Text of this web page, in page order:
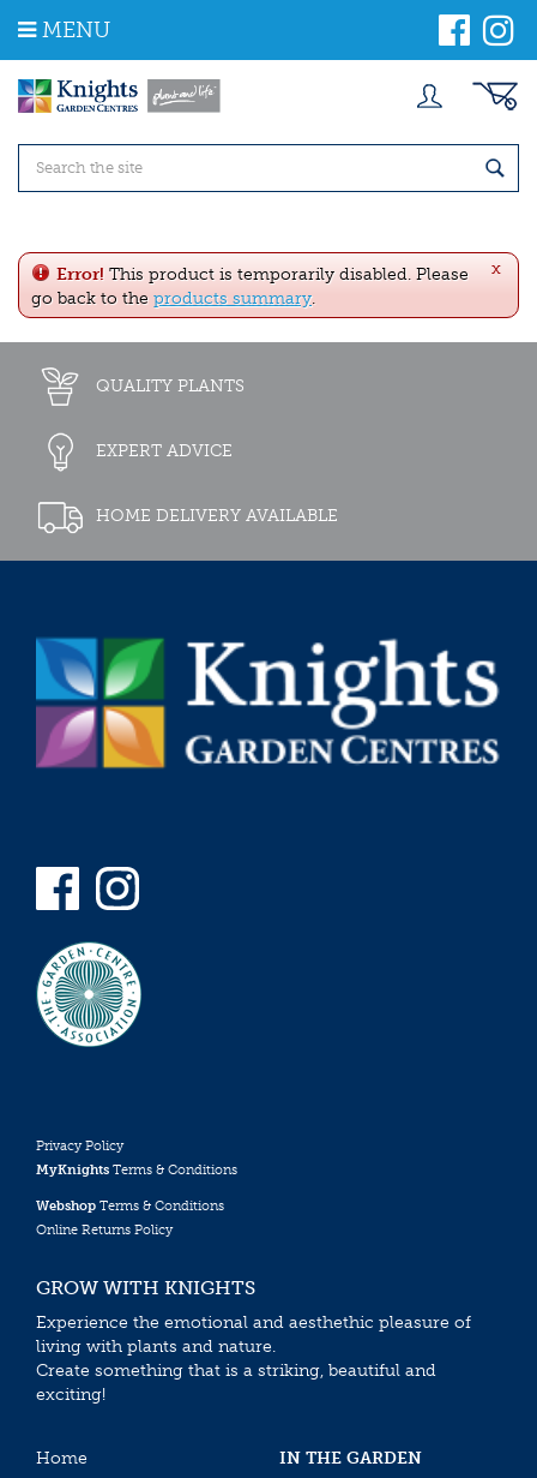
m
MENU
x
Error! This product is temporarily disabled. Please
go back to the products summary.
QUALITY PLANTS
EXPERT ADVICE
HOME DELIVERY AVAILABLE
Privacy Policy
MyKnights Terms & Conditions
Webshop Terms & Conditions
Online Returns Policy
GROW WITH KNIGHTS
Experience the emotional and aesthethic pleasure of
living with plants and nature.
Create something that is a striking, beautiful and
exciting!
Home
IN THE GARDEN